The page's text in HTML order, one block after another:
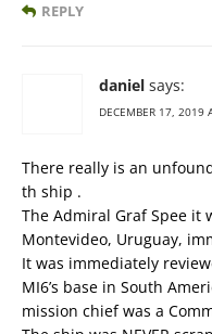
REPLY
daniel says:
DECEMBER 17, 2019
There really is an
th ship .
The Admiral Graf Spee it
Montevideo, Uruguay,
It was immediately
MI6’s base in South
mission chief was a